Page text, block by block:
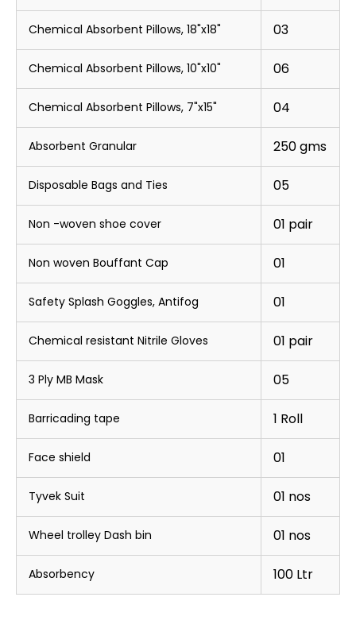
Chemical Absorbent Pillows, 18"x18" 03
Chemical Absorbent Pillows, 10"x10" 06
Chemical Absorbent Pillows, 7"x15" 04
Absorbent Granular 250 gms
Disposable Bags and Ties 05
Non -woven shoe cover 01 pair
Non woven Bouffant Cap 01
Safety Splash Goggles, Antifog 01
Chemical resistant Nitrile Gloves 01 pair
3 Ply MB Mask 05
Barricading tape 1 Roll
Face shield 01
Tyvek Suit 01 nos
Wheel trolley Dash bin 01 nos
Absorbency 100 Ltr